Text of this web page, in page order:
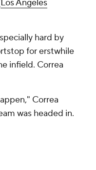
Los Angeles
hard by
for erstwhile
infield. Correa
Correa
was headed in.